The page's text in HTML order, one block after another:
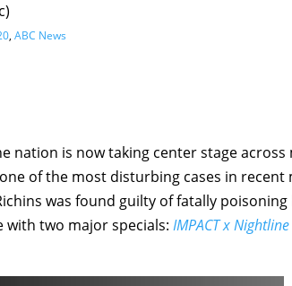
, ABC News
nation is now taking center stage
of the most disturbing cases in recent
was found guilty of fatally poisoning
with two major specials: IMPACT x Nightline